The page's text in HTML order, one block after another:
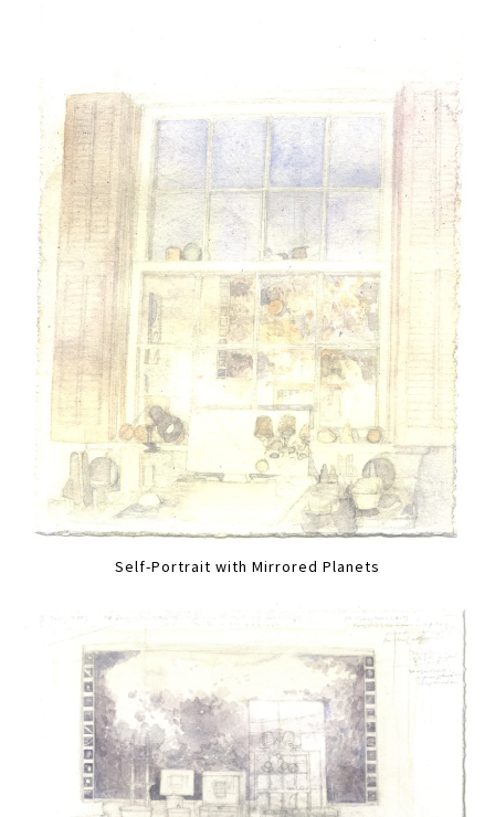
Self-Portrait with Mirrored Planets